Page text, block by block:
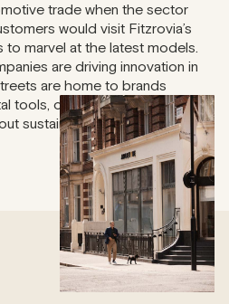
trade when the sector
would visit Fitzrovia’s
marvel at the latest models.
are driving innovation in
are home to brands
tools, offering unique customer
sustainable and future-proof